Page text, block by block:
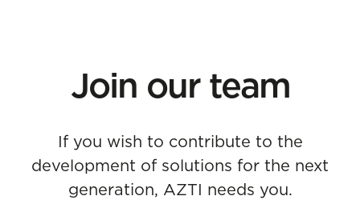
Join our team
If you wish to contribute to the
development of solutions for the next
generation, AZTI needs you.